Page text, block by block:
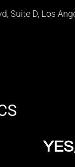
Suite D, Los